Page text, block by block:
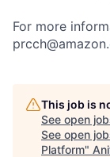
For more
This job is
See open
See open
Platform"